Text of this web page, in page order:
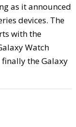
as it announced
devices. The
with the
Watch
finally the Galaxy